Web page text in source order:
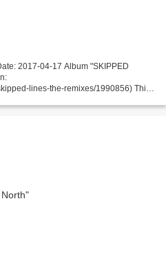
2017-04-17 Album "SKIPPED
lines-the-remixes/1990856) This